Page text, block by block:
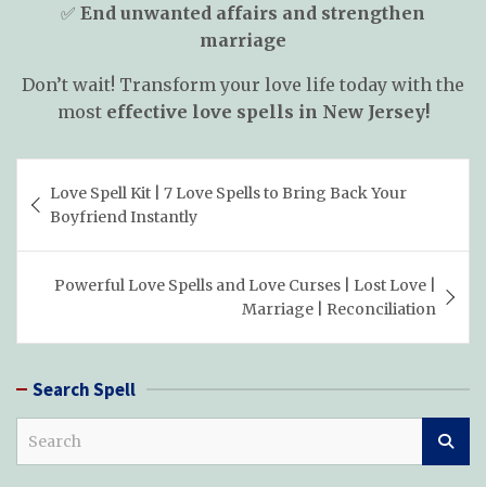
✅ End unwanted affairs and strengthen
marriage
Don’t wait! Transform your love life today with the
most effective love spells in New Jersey!
navigation
Love Spell Kit | 7 Love Spells to Bring Back Your
Boyfriend Instantly
Powerful Love Spells and Love Curses | Lost Love |
Marriage | Reconciliation
Search Spell